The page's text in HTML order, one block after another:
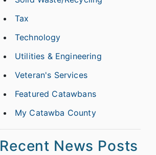
Tax
Technology
Utilities & Engineering
Veteran's Services
Featured Catawbans
My Catawba County
Recent News Posts